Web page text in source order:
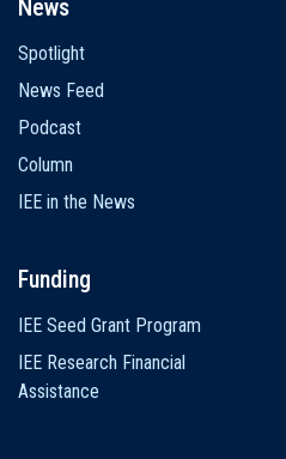
News
Spotlight
News Feed
Podcast
Column
IEE in the News
Funding
IEE Seed Grant Program
IEE Research Financial
Assistance